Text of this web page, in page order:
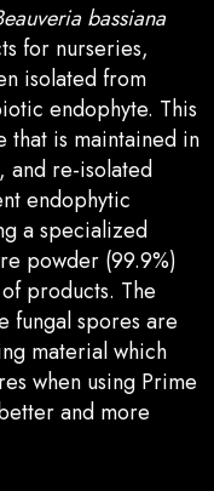
bassiana
for nurseries,
isolated from
endophyte. This
that is maintained in
and re-isolated
endophytic
a specialized
powder (99.9%)
products. The
fungal spores are
material which
when using Prime
and more